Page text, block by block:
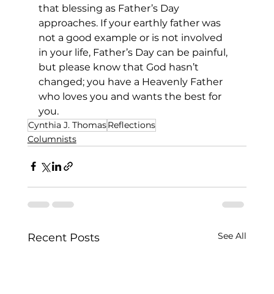
that blessing as Father’s Day
approaches. If your earthly father was
not a good example or is not involved
in your life, Father’s Day can be painful,
but please know that God hasn’t
changed; you have a Heavenly Father
who loves you and wants the best for
you.
Cynthia J. ThomasReflections
Columnists
Recent Posts See All